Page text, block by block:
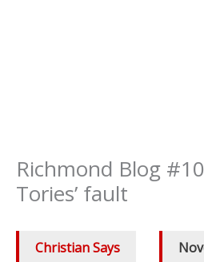
Richmond Blog
Tories’ fault
Christian Says